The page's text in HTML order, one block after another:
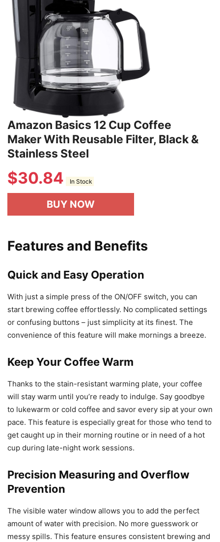
Amazon Basics 12 Cup Coffee
Maker With Reusable Filter, Black &
Stainless Steel
$30.84 In Stock
BUY NOW
Features and Benefits
Quick and Easy Operation
With just a simple press of the ON/OFF switch, you can
start brewing coffee effortlessly. No complicated settings
or confusing buttons – just simplicity at its finest. The
convenience of this feature will make mornings a breeze.
Keep Your Coffee Warm
Thanks to the stain-resistant warming plate, your coffee
will stay warm until you’re ready to indulge. Say goodbye
to lukewarm or cold coffee and savor every sip at your own
pace. This feature is especially great for those who tend to
get caught up in their morning routine or in need of a hot
cup during late-night work sessions.
Precision Measuring and Overflow
Prevention
The visible water window allows you to add the perfect
amount of water with precision. No more guesswork or
messy spills. This feature ensures consistent brewing and